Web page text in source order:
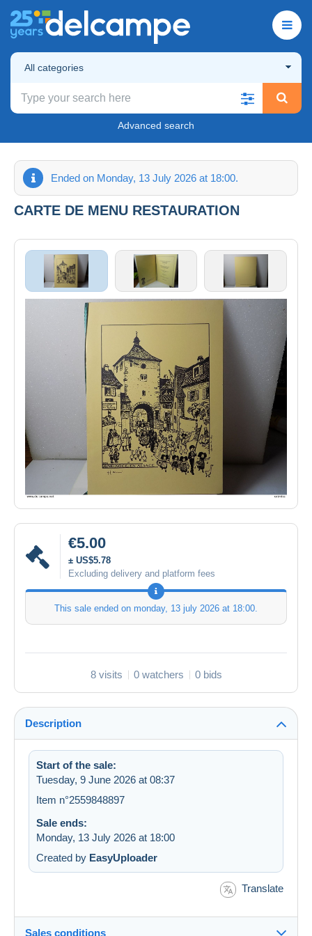
All categories
Advanced search
Ended on Monday, 13 July 2026 at 18:00.
CARTE DE MENU RESTAURATION
€5.00
± US$5.78
Excluding delivery and platform fees
This sale ended on monday, 13 july 2026 at 18:00.
8 visits 0 watchers 0 bids
Description
Start of the sale:
Tuesday, 9 June 2026 at 08:37
Item n°2559848897
Sale ends:
Monday, 13 July 2026 at 18:00
Created by EasyUploader
Translate
Sales conditions